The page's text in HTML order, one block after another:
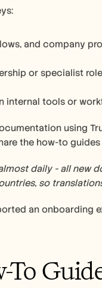
and company
or specialist
internal tools or
using
the how-to
daily - all new
so
an onboarding